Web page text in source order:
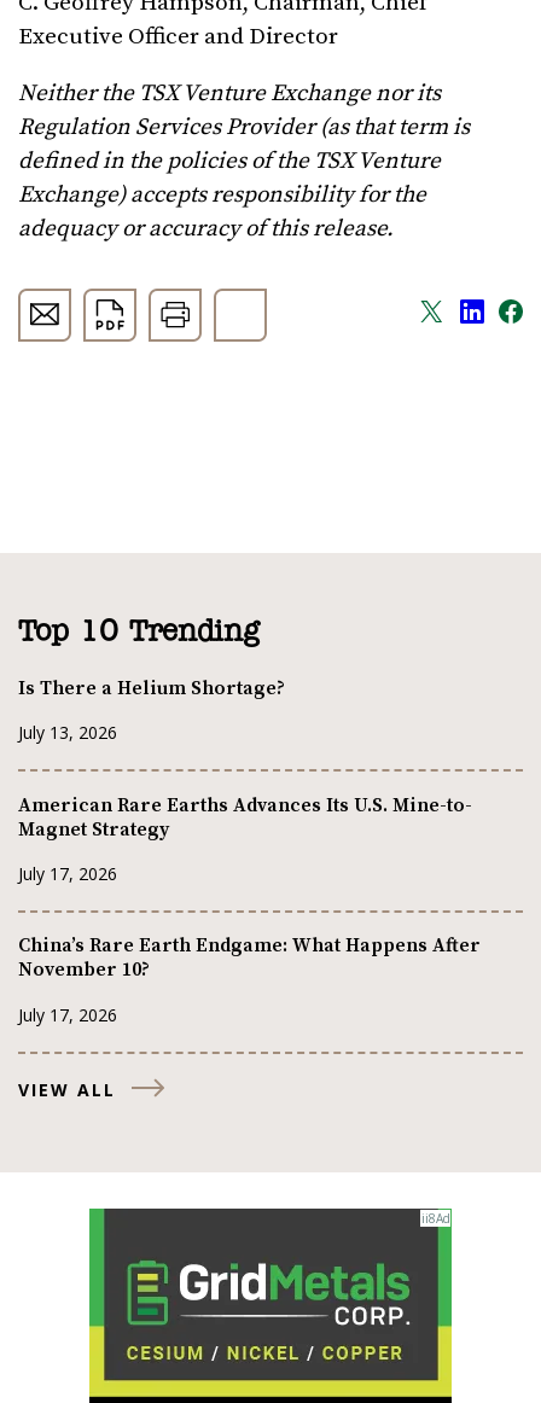
Executive Officer and Director
Neither the TSX Venture Exchange nor its
Regulation Services Provider (as that term is
defined in the policies of the TSX Venture
Exchange) accepts responsibility for the
adequacy or accuracy of this release.
Top 10 Trending
Is There a Helium Shortage?
July 13, 2026
American Rare Earths Advances Its U.S. Mine-to-
Magnet Strategy
July 17, 2026
China’s Rare Earth Endgame: What Happens After
November 10?
July 17, 2026
VIEW ALL